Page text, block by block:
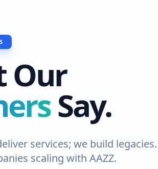
Our
Say.
services; we build legacies.
scaling with AAZZ.